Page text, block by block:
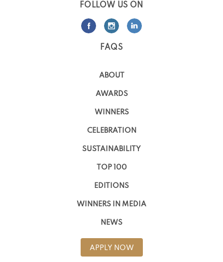
FOLLOW US ON
FAQS
ABOUT
AWARDS
WINNERS
CELEBRATION
SUSTAINABILITY
TOP 100
EDITIONS
WINNERS IN MEDIA
NEWS
APPLY NOW